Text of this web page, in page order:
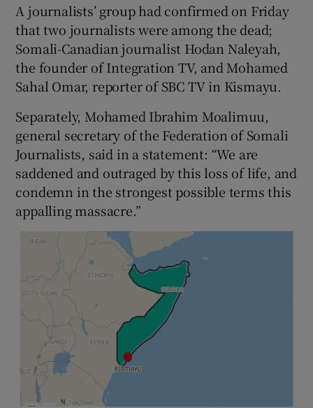
A journalists’ group had confirmed on Friday
that two journalists were among the dead;
Somali-Canadian journalist Hodan Naleyah,
the founder of Integration TV, and Mohamed
Sahal Omar, reporter of SBC TV in Kismayu.
Separately, Mohamed Ibrahim Moalimuu,
general secretary of the Federation of Somali
Journalists, said in a statement: “We are
saddened and outraged by this loss of life, and
condemn in the strongest possible terms this
appalling massacre.”